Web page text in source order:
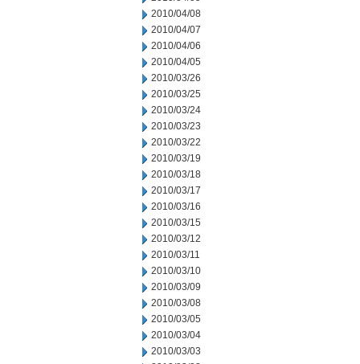
2010/04/08
2010/04/07
2010/04/06
2010/04/05
2010/03/26
2010/03/25
2010/03/24
2010/03/23
2010/03/22
2010/03/19
2010/03/18
2010/03/17
2010/03/16
2010/03/15
2010/03/12
2010/03/11
2010/03/10
2010/03/09
2010/03/08
2010/03/05
2010/03/04
2010/03/03